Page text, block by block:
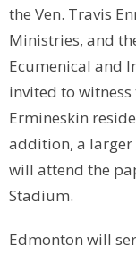
the Ven. Travis
Ministries, and
Ecumenical and
invited to witness
Ermineskin
addition, a
will attend the
Stadium.
Edmonton will